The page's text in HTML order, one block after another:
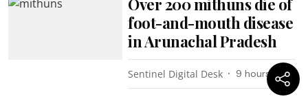
Over 200 mithuns die of
foot-and-mouth disease
in Arunachal Pradesh
Sentinel Digital Desk 9 hours ago